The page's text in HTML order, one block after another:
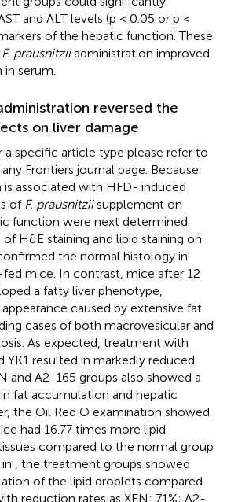
and ALT levels (p < 0.05 or p <
of the hepatic function. These
F. prausnitziiadministration improved
serum.
reversed the
on liver damage
a specific article type please refer to
Frontiers journal page. Because
associated with HFD- induced
of F. prausnitziisupplement on
function were next determined.
H&E staining and lipid staining on
the normal histology in
mice. In contrast, mice after 12
a fatty liver phenotype,
caused by extensive fat
cases of both macrovesicular and
As expected, treatment with
YK1 resulted in markedly reduced
and A2-165 groups also showed a
fat accumulation and hepatic
the Oil Red O examination showed
had 16.77 times more lipid
compared to the normal group
, the treatment groups showed
of the lipid droplets compared
reduction rates as XEN: 71%; A2-